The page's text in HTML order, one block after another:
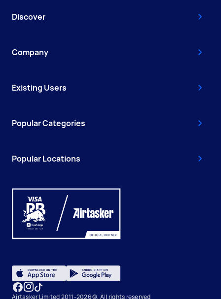
Discover
Company
Existing Users
Popular Categories
Popular Locations
Airtasker Limited 2011-2026 ©, All rights reserved